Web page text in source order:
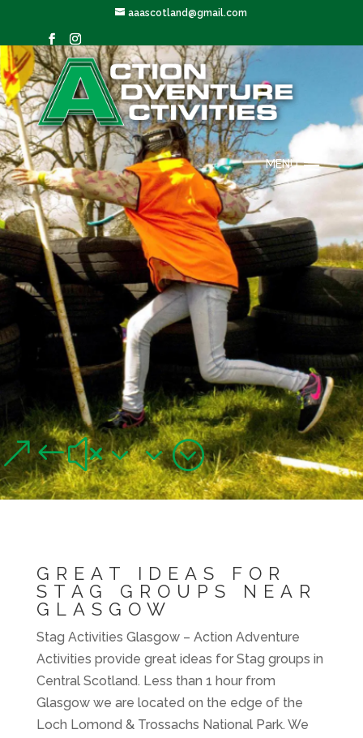
aaascotland@gmail.com
MENU
STAG ACTIVITIES,
GLASGOW
Great ideas for Stag groups near Glasgow
&#x33;
GREAT IDEAS FOR
STAG GROUPS NEAR
GLASGOW
Stag Activities Glasgow – Action Adventure
Activities provide great ideas for Stag groups in
Central Scotland. Less than 1 hour from
Glasgow we are located on the edge of the
Loch Lomond & Trossachs National Park. We